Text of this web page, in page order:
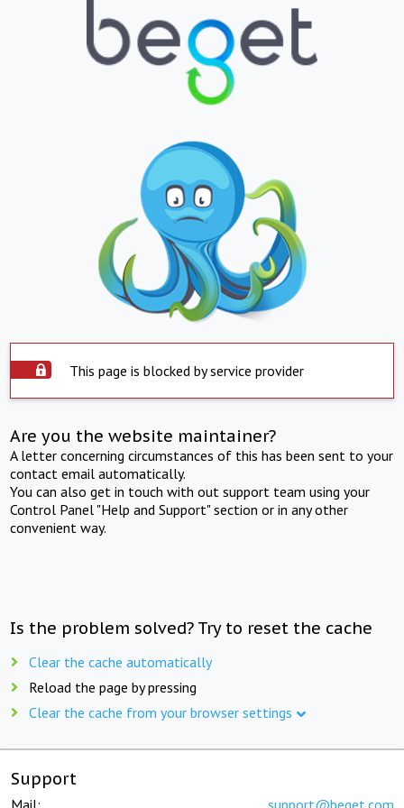
This page is blocked by service provider
Are you the website maintainer?
A letter concerning circumstances of this has been sent to your
contact email automatically.
You can also get in touch with out support team using your
Control Panel "Help and Support" section or in any other
convenient way.
Is the problem solved? Try to reset the cache
Clear the cache automatically
Reload the page by pressing
Clear the cache from your browser settings
Support
Mail: support@beget.com